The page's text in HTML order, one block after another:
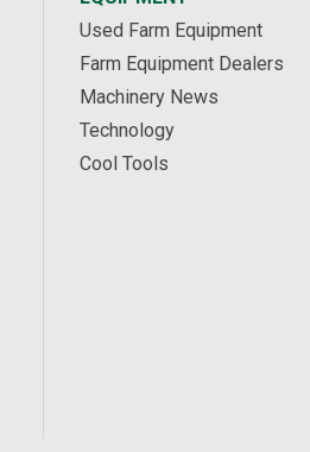
Used Farm Equipment
Farm Equipment Dealers
Machinery News
Technology
Cool Tools